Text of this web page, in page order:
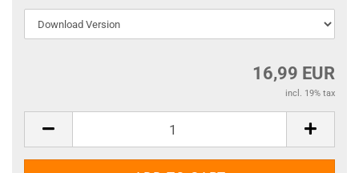
16,99 EUR
incl. 19% tax